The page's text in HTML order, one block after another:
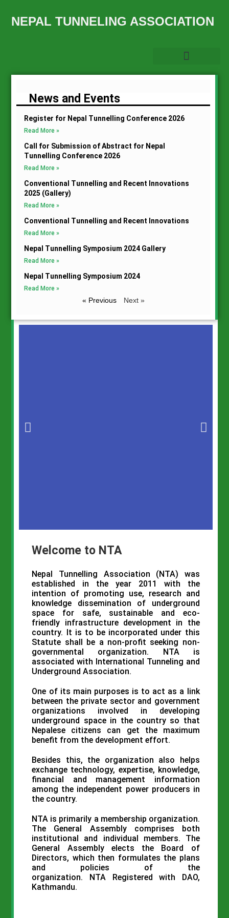
NEPAL TUNNELING ASSOCIATION
News and Events
Register for Nepal Tunnelling Conference 2026
Read More »
Call for Submission of Abstract for Nepal
Tunnelling Conference 2026
Read More »
Conventional Tunnelling and Recent Innovations
2025 (Gallery)
Read More »
Conventional Tunnelling and Recent Innovations
Read More »
Nepal Tunnelling Symposium 2024 Gallery
Read More »
Nepal Tunnelling Symposium 2024
Read More »
« Previous Next »
Welcome to NTA
Nepal Tunnelling Association (NTA) was
established in the year 2011 with the
intention of promoting use, research and
knowledge dissemination of underground
space for safe, sustainable and eco-
friendly infrastructure development in the
country. It is to be incorporated under this
Statute shall be a non-profit seeking non-
governmental organization. NTAis
associated with International Tunneling and
Underground Association.
One of its main purposes is to act as a link
between the private sector and government
organizations involved in developing
underground space in the country so that
Nepalese citizens can get the maximum
benefit from the development effort.
Besides this, the organization also helps
exchange technology, expertise, knowledge,
financial and management information
among the independent power producers in
the country.
NTA is primarily a membership organization.
The General Assembly comprises both
institutional and individual members. The
General Assembly elects the Board of
Directors, which then formulates the plans
and policies of the
organization. NTARegistered with DAO,
Kathmandu.